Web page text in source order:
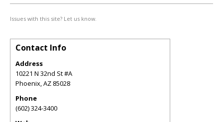
Issues with this site? Let us know.
Contact Info
Address
10221 N 32nd St #A
Phoenix,AZ 85028
Phone
(602) 324-3400